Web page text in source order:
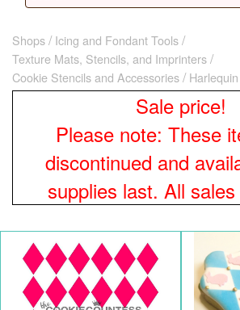
Shops
Icing and Fondant Tools
Texture Mats, Stencils, and Imprinters
Cookie Stencils and Accessories
Sale price!
Please note: These
discontinued and
supplies last. All